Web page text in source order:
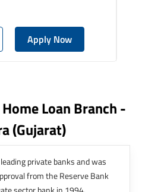
Apply Now
Loan Branch -
(gujarat)
private banks and was
from the Reserve Bank